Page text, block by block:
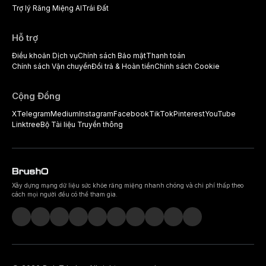
Trợ lý Răng Miệng AITrái Đất
Hỗ trợ
Điều khoản Dịch vụChính sách Bảo mậtThanh toán
Chính sách Vận chuyểnĐổi trả & Hoàn tiềnChính sách Cookie
Cộng Đồng
XTelegramMediumInstagramFacebookTikTokPinterestYouTube
LinktreeBộ Tài liệu Truyền thông
Xây dựng mạng dữ liệu sức khỏe răng miệng nhanh chóng và chi phí thấp theo
cách mọi người đều có thể tham gia.